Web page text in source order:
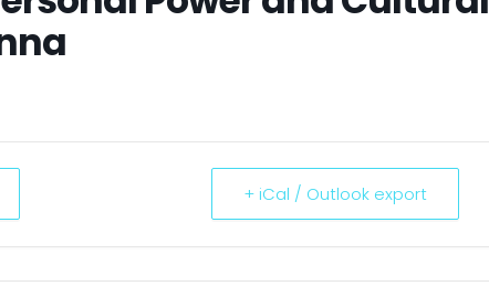
+ iCal / Outlook export